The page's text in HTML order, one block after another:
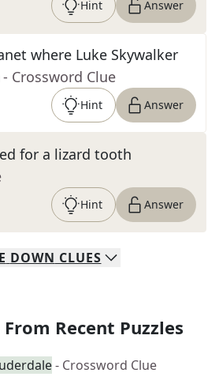
Hint Answer
where Luke Skywalker
- Crossword Clue
Hint Answer
for a lizard tooth
Hint Answer
DOWN CLUES
From Recent Puzzles
- Crossword Clue